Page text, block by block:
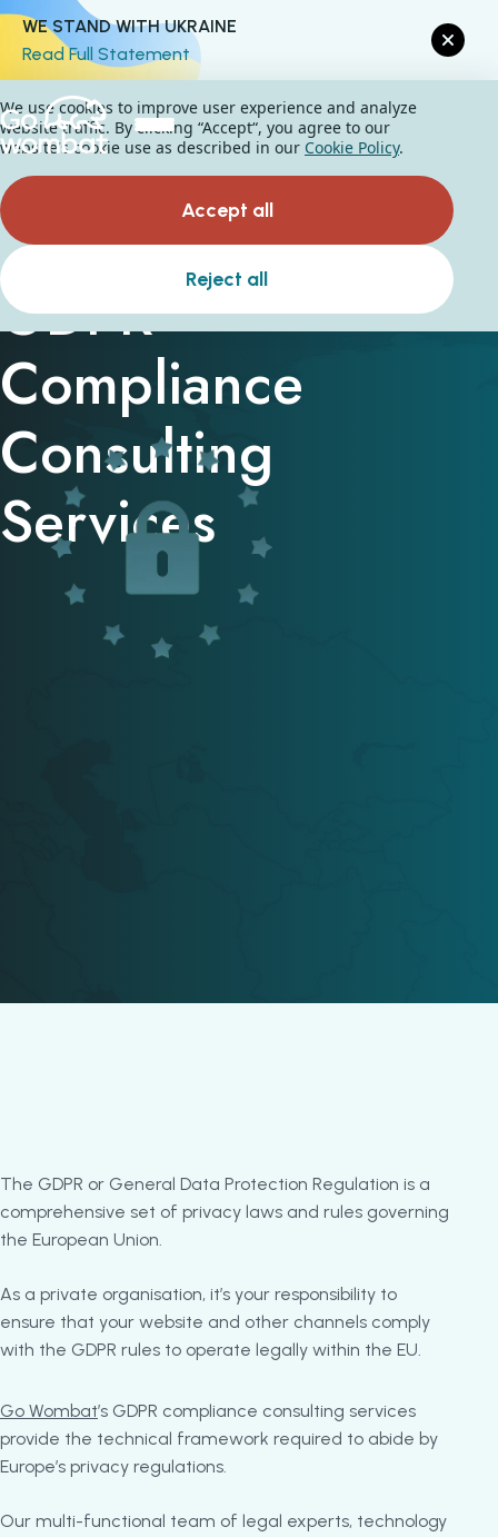
WE STAND WITH UKRAINE
Read Full Statement
GDPR
Compliance
Consulting
Services
The GDPR or General Data Protection Regulation is a
comprehensive set of privacy laws and rules governing
the European Union.
As a private organisation, it’s your responsibility to
ensure that your website and other channels comply
with the GDPR rules to operate legally within the EU.
Go Wombat’s GDPR compliance consulting services
provide the technical framework required to abide by
Europe’s privacy regulations.
Our multi-functional team of legal experts, technology
We use cookies to improve user experience and analyze
website traffic. By clicking “Accept“, you agree to our
website's cookie use as described in our Cookie Policy.
Accept all
Reject all